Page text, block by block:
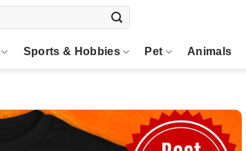
Sports & Hobbies Pet Animals